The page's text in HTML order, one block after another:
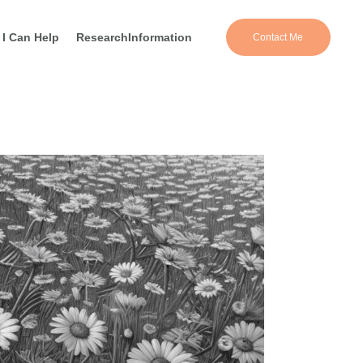
I Can Help ResearchInformation Contact Me